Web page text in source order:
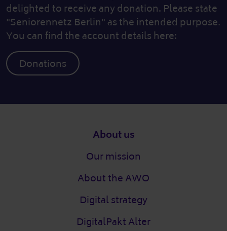
delighted to receive any donation. Please state
"Seniorennetz Berlin" as the intended purpose.
You can find the account details here:
Donations
About us
Our mission
About the AWO
Digital strategy
DigitalPakt Alter